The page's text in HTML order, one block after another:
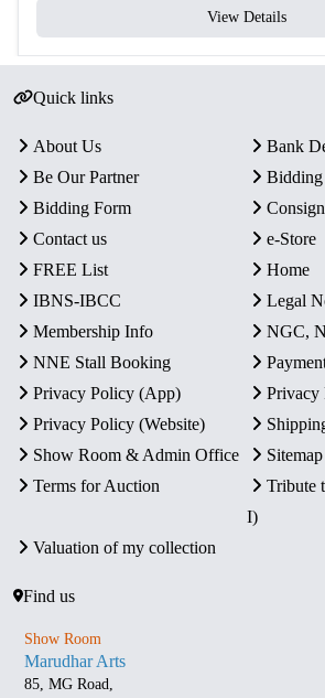
View Details
Quick links
About Us
Bank
Be Our Partner
Bidding Form
Contact us
e-Store
FREE List
Home
IBNS-IBCC
Legal
Membership Info
NGC,
NNE Stall Booking
Privacy Policy (App)
Privacy Policy (Website)
Show Room & Admin Office
Sitemap
Terms for Auction
Tribute
I)
Valuation of my collection
Find us
Show Room
Marudhar Arts
85, MG Road,